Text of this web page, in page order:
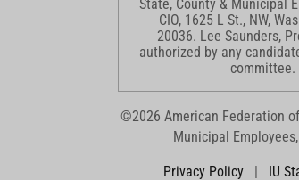
State, County & Municipal
CIO, 1625 L St., NW,
20036. Lee Saunders,
authorized by any
committee.
©2026 American Federation
Municipal
Privacy Policy | IU